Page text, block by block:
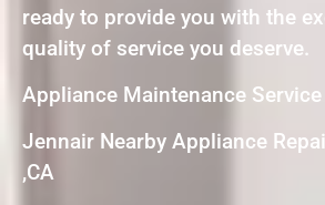
ready to provide you with the
quality of service you deserve.
Appliance Maintenance Service
Jennair Nearby Appliance
,CA